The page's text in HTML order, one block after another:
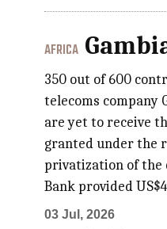
AFRICA
350 out of 600
telecoms company
are yet to receive
granted under the
privatization of the
Bank provided
03 Jul, 2026